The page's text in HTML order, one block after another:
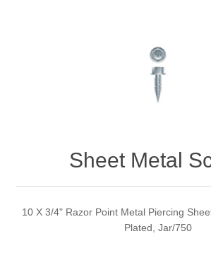
Sheet Metal
10 X 3/4" Razor Point Metal Piercing
Plated, Jar/750